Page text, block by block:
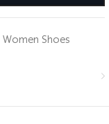
Women Shoes